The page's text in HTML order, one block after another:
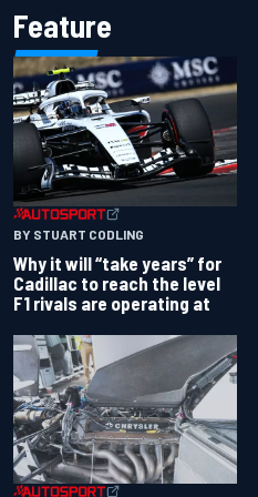
Feature
BY STUART CODLING
Why it will “take years” for
Cadillac to reach the level
F1 rivals are operating at